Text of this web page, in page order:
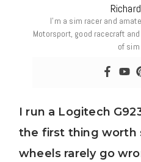
I’m a sim racer and
Motorsport, good racecraft
of
I run a Logitech
the first thing worth
wheels rarely go